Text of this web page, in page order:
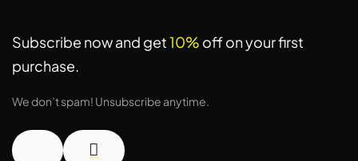
Subscribe now and get10% off on your first
purchase.
We don’t spam! Unsubscribe anytime.